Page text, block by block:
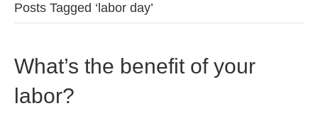
Posts Tagged ‘labor day’
What’s the benefit of your
labor?